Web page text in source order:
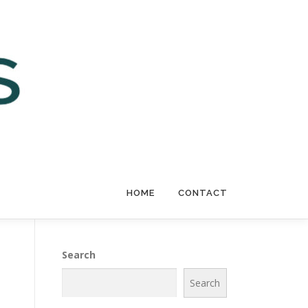
HOME CONTACT
Search
Search